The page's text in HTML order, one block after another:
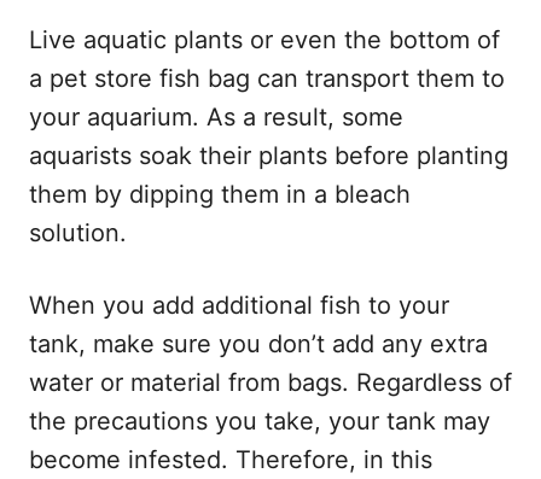
Live aquatic plants or even the bottom of
a pet store fish bag can transport them to
your aquarium. As a result, some
aquarists soak their plants before planting
them by dipping them in a bleach
solution.
When you add additional fish to your
tank, make sure you don’t add any extra
water or material from bags. Regardless of
the precautions you take, your tank may
become infested. Therefore, in this